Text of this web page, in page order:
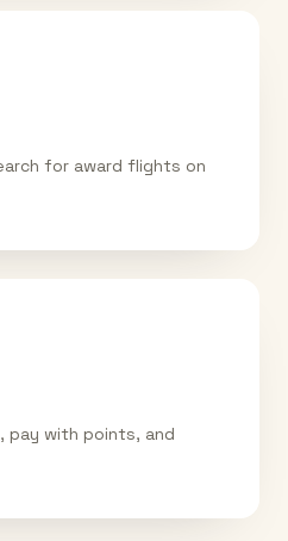
for award flights on
pay with points, and